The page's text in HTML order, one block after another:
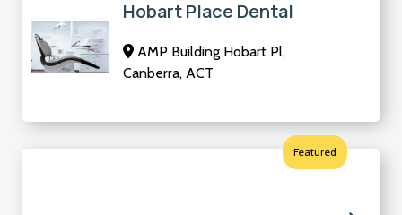
Hobart Place Dental
AMP Building Hobart Pl,
Canberra, ACT
Featured